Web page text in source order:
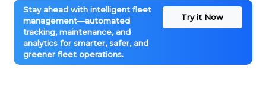
Stay ahead with intelligent fleet
management—automated
tracking, maintenance, and
analytics for smarter, safer, and
greener fleet operations.
Try it Now